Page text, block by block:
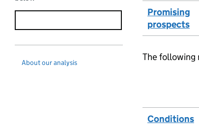
About our analysis
Promising
prospects
The
Conditions